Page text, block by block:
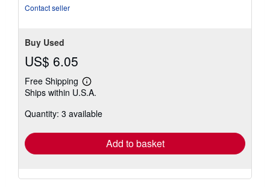
Contact seller
Buy Used
US$ 6.05
Free Shipping
Learn
more
shipping
Ships within U.S.A.
Quantity: 3 available
Add to basket